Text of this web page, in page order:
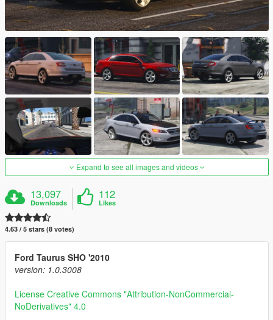
Expand to see all images and videos
13,097
Downloads
112
Likes
4.63 / 5 stars (8 votes)
Ford Taurus SHO '2010
version: 1.0.3008
License Creative Commons "Attribution-NonCommercial-
NoDerivatives" 4.0